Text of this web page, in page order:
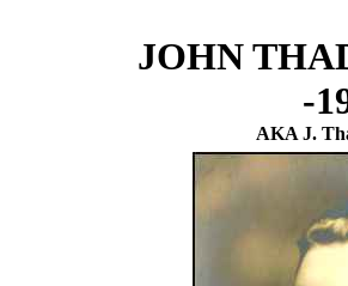
JOHN
-
AKA J.